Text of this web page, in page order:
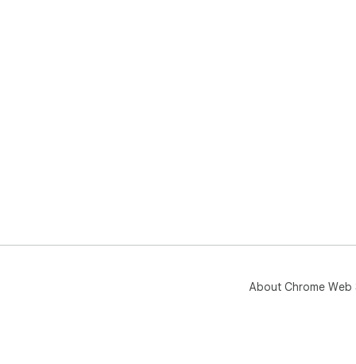
About Chrome Web